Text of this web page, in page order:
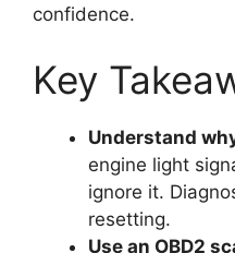
confidence.
Key
Understand
engine light
ignore it.
resetting.
Use an OBD2